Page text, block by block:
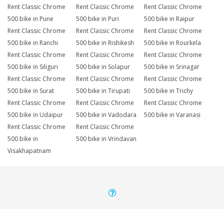
Rent Classic Chrome
500 bike in Pune
Rent Classic Chrome
500 bike in Puri
Rent Classic Chrome
500 bike in Raipur
Rent Classic Chrome
500 bike in Ranchi
Rent Classic Chrome
500 bike in Rishikesh
Rent Classic Chrome
500 bike in Rourkela
Rent Classic Chrome
500 bike in Siliguri
Rent Classic Chrome
500 bike in Solapur
Rent Classic Chrome
500 bike in Srinagar
Rent Classic Chrome
500 bike in Surat
Rent Classic Chrome
500 bike in Tirupati
Rent Classic Chrome
500 bike in Trichy
Rent Classic Chrome
500 bike in Udaipur
Rent Classic Chrome
500 bike in Vadodara
Rent Classic Chrome
500 bike in Varanasi
Rent Classic Chrome
500 bike in
Visakhapatnam
Rent Classic Chrome
500 bike in Vrindavan